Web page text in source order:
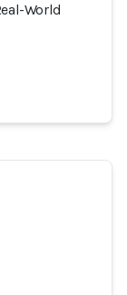
World